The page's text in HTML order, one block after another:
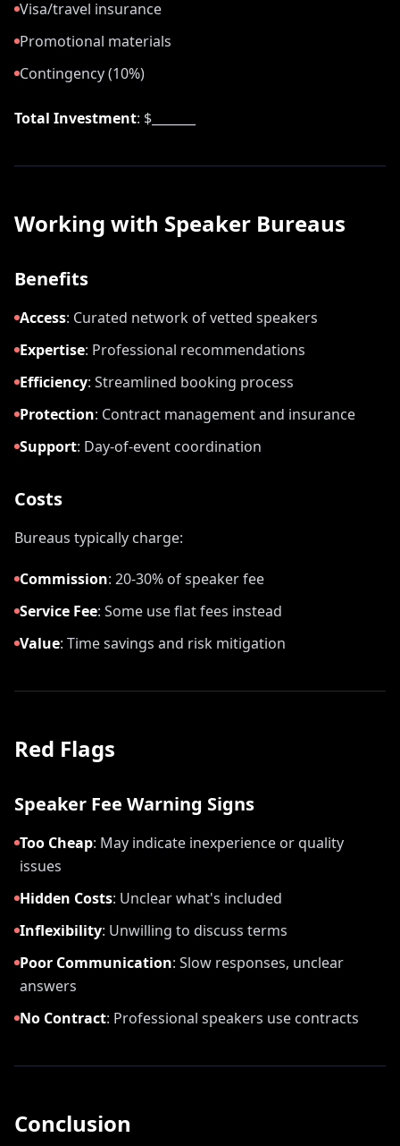
Visa/travel insurance
Promotional materials
Contingency (10%)
Total Investment: $_______
Working with Speaker Bureaus
Benefits
Access: Curated network of vetted speakers
Expertise: Professional recommendations
Efficiency: Streamlined booking process
Protection: Contract management and insurance
Support: Day-of-event coordination
Costs
Bureaus typically charge:
Commission: 20-30% of speaker fee
Service Fee: Some use flat fees instead
Value: Time savings and risk mitigation
Red Flags
Speaker Fee Warning Signs
Too Cheap: May indicate inexperience or quality
issues
Hidden Costs: Unclear what's included
Inflexibility: Unwilling to discuss terms
Poor Communication: Slow responses, unclear
answers
No Contract: Professional speakers use contracts
Conclusion